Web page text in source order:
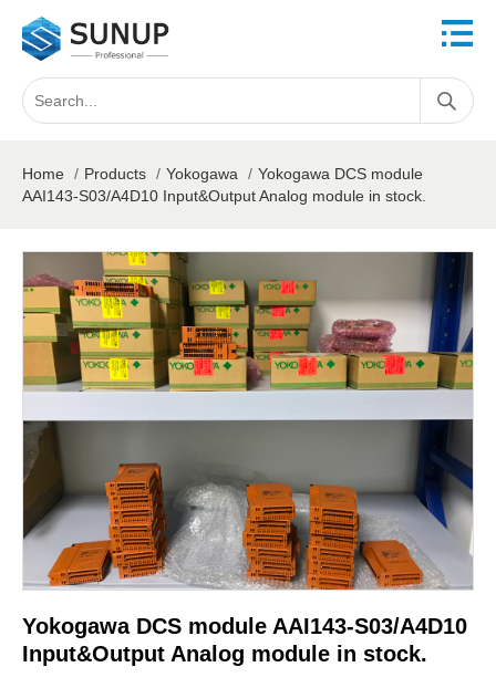
Home / Products / Yokogawa / Yokogawa DCS module
AAI143-S03/A4D10 Input&Output Analog module in stock.
Yokogawa DCS module AAI143-S03/A4D10
Input&Output Analog module in stock.